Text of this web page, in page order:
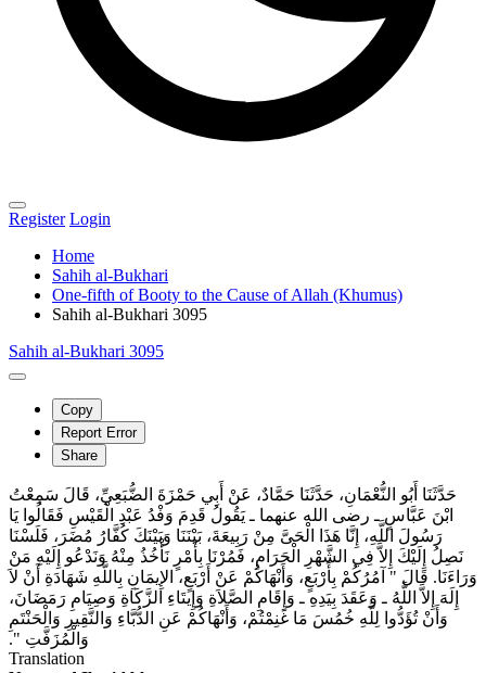
Register Login
Home
Sahih al-Bukhari
One-fifth of Booty to the Cause of Allah (Khumus)
Sahih al-Bukhari 3095
Sahih al-Bukhari 3095
Copy
Report Error
Share
حَدَّثَنَا أَبُو النُّعْمَانِ، حَدَّثَنَا حَمَّادٌ، عَنْ أَبِي حَمْزَةَ الضُّبَعِيِّ، قَالَ سَمِعْتُ
ابْنَ عَبَّاسٍ ـ رضى الله عنهما ـ يَقُولُ قَدِمَ وَفْدُ عَبْدِ الْقَيْسِ فَقَالُوا يَا
رَسُولَ اللَّهِ، إِنَّا هَذَا الْحَىَّ مِنْ رَبِيعَةَ، بَيْنَنَا وَبَيْنَكَ كُفَّارُ مُضَرَ، فَلَسْنَا
نَصِلُ إِلَيْكَ إِلاَّ فِي الشَّهْرِ الْحَرَامِ، فَمُرْنَا بِأَمْرٍ نَأْخُذُ مِنْهُ وَنَدْعُو إِلَيْهِ مَنْ
وَرَاءَنَا‏.‏ قَالَ ‏"‏ آمُرُكُمْ بِأَرْبَعٍ، وَأَنْهَاكُمْ عَنْ أَرْبَعٍ، الإِيمَانِ بِاللَّهِ شَهَادَةِ أَنْ لاَ
إِلَهَ إِلاَّ اللَّهُ ـ وَعَقَدَ بِيَدِهِ ـ وَإِقَامِ الصَّلاَةِ وَإِيتَاءِ الزَّكَاةِ وَصِيَامِ رَمَضَانَ،
وَأَنْ تُؤَدُّوا لِلَّهِ خُمُسَ مَا غَنِمْتُمْ، وَأَنْهَاكُمْ عَنِ الدُّبَّاءِ وَالنَّقِيرِ وَالْحَنْتَمِ
وَالْمُزَفَّتِ ‏"‏‏.‏
Translation